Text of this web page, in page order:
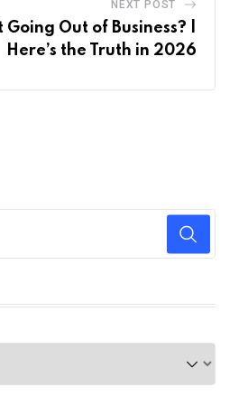
NEXT POST
Going Out of Business? |
Here’s the Truth in 2026